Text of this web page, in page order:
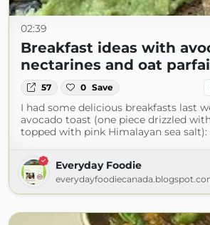
02:39
Breakfast ideas with
nectarines and oat
57 0 Save
I had some delicious breakfasts last
avocado toast (one piece drizzled
topped with pink Himalayan sea salt):
Everyday Foodie